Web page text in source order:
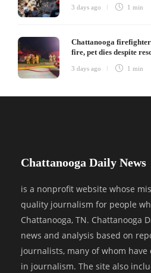
3 days ago 1 min
Chattanooga
fire, pet dies despite
3 days ago 1 min
Chattanooga Daily News
is a nonprofit website whose
quality journalism for people
Chattanooga, TN. Chattanooga
news and analysis based on
journalists, many of whom have
in journalism. The site also